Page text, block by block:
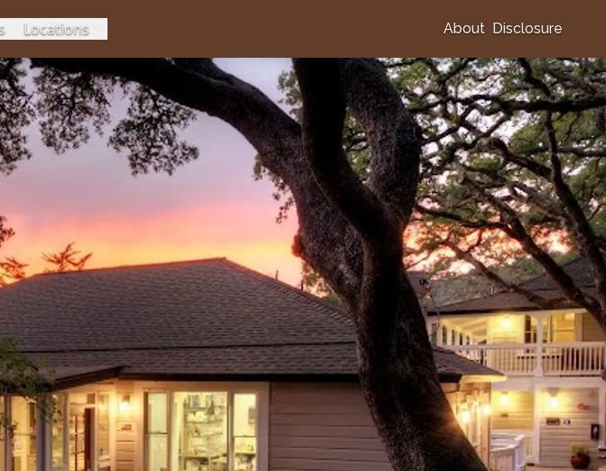
Locations About Disclosure